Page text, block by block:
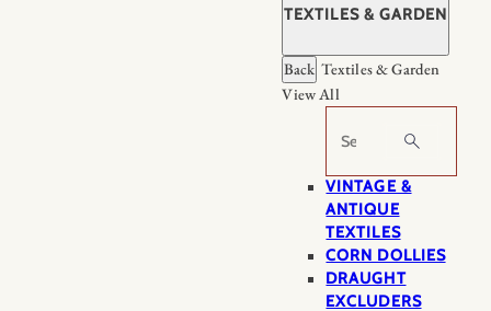
TEXTILES & GARDEN
Back Textiles & Garden
View All
Search
VINTAGE &
ANTIQUE
TEXTILES
CORN DOLLIES
DRAUGHT
EXCLUDERS